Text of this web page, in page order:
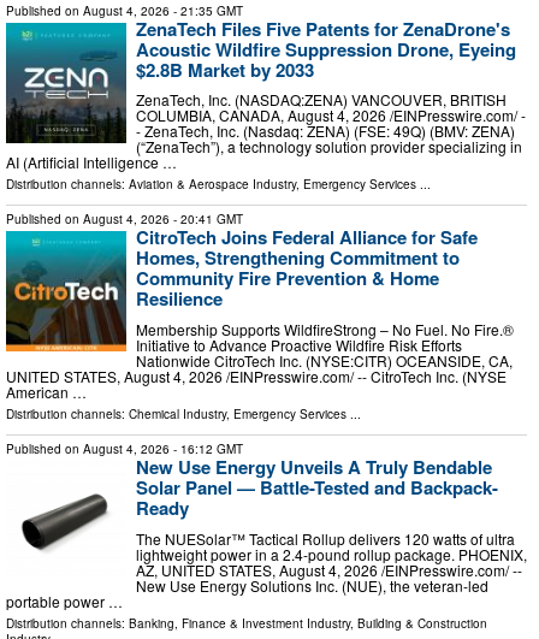
Published on August 4, 2026 - 21:35 GMT
ZenaTech Files Five Patents for ZenaDrone's
Acoustic Wildfire Suppression Drone, Eyeing
$2.8B Market by 2033
ZenaTech, Inc. (NASDAQ:ZENA) VANCOUVER, BRITISH
COLUMBIA, CANADA, August 4, 2026 /⁨EINPresswire.com⁩/ -
- ZenaTech, Inc. (Nasdaq: ZENA) (FSE: 49Q) (BMV: ZENA)
(“ZenaTech”), a technology solution provider specializing in
AI (Artificial Intelligence …
Distribution channels: Aviation & Aerospace Industry, Emergency Services ...
Published on August 4, 2026 - 20:41 GMT
CitroTech Joins Federal Alliance for Safe
Homes, Strengthening Commitment to
Community Fire Prevention & Home
Resilience
Membership Supports WildfireStrong – No Fuel. No Fire.®
Initiative to Advance Proactive Wildfire Risk Efforts
Nationwide CitroTech Inc. (NYSE:CITR) OCEANSIDE, CA,
UNITED STATES, August 4, 2026 /⁨EINPresswire.com⁩/ -- CitroTech Inc. (NYSE
American …
Distribution channels: Chemical Industry, Emergency Services ...
Published on August 4, 2026 - 16:12 GMT
New Use Energy Unveils A Truly Bendable
Solar Panel — Battle-Tested and Backpack-
Ready
The NUESolar™ Tactical Rollup delivers 120 watts of ultra
lightweight power in a 2.4-pound rollup package. PHOENIX,
AZ, UNITED STATES, August 4, 2026 /⁨EINPresswire.com⁩/ --
New Use Energy Solutions Inc. (NUE), the veteran-led
portable power …
Distribution channels: Banking, Finance & Investment Industry, Building & Construction